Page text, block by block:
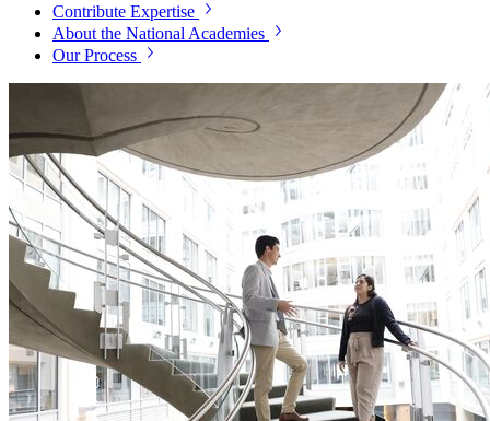
Contribute Expertise
About the National Academies
Our Process